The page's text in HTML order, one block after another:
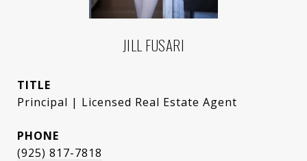
JILL FUSARI
TITLE
Principal | Licensed Real Estate Agent
PHONE
(925) 817-7818